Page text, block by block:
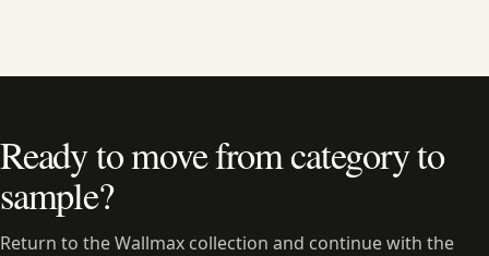
Ready to move from category to
sample?
Return to the Wallmax collection and continue with the